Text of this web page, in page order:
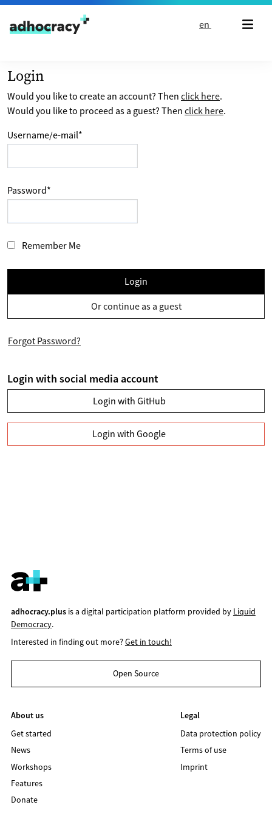
Skip to content
en
Login
Would you like to create an account? Then click here.
Would you like to proceed as a guest? Then click here.
Username/e-mail*
Password*
Remember Me
Login
Or continue as a guest
Forgot Password?
Login with social media account
Login with GitHub
Login with Google
adhocracy.plusis a digital participation platform provided by Liquid
Democracy.
Interested in finding out more?Get in touch!
Open Source
About us
Get started
News
Workshops
Features
Donate
Legal
Data protection policy
Terms of use
Imprint